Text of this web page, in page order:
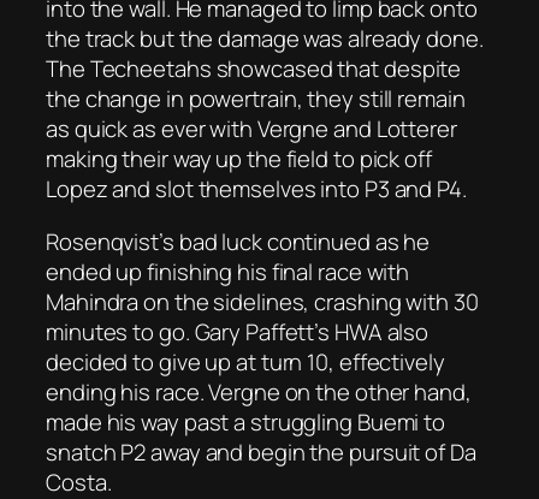
into the wall. He managed to limp back onto
the track but the damage was already done.
The Techeetahs showcased that despite
the change in powertrain, they still remain
as quick as ever with Vergne and Lotterer
making their way up the field to pick off
Lopez and slot themselves into P3 and P4.
Rosenqvist’s bad luck continued as he
ended up finishing his final race with
Mahindra on the sidelines, crashing with 30
minutes to go. Gary Paffett’s HWA also
decided to give up at turn 10, effectively
ending his race. Vergne on the other hand,
made his way past a struggling Buemi to
snatch P2 away and begin the pursuit of Da
Costa.